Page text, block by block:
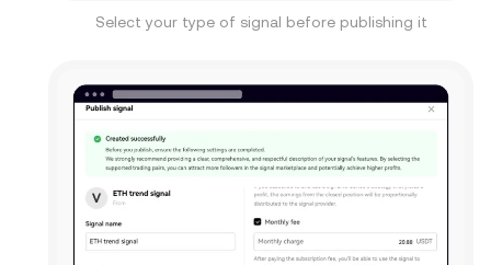
Select your type of signal before publishing it